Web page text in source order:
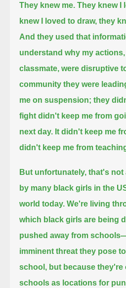
They knew me. They knew I
knew I loved to draw, they
And they used that
understand why my
classmate, were disruptive
community they were
me on suspension; they
fight didn't keep me from
next day. It didn't keep me
didn't keep me from
But unfortunately, that's not
by many black girls in the
world today. We're living
which black girls are being
pushed away from
imminent threat they pose
school, but because
schools as locations for